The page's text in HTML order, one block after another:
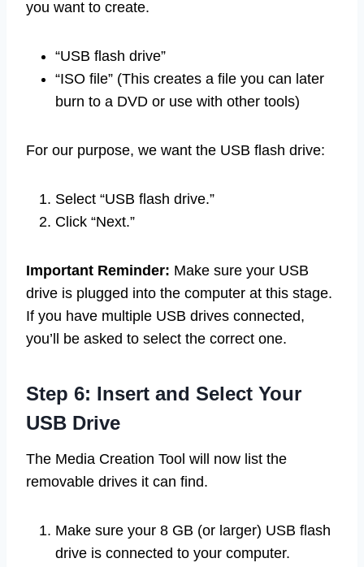
you want to create.
“USB flash drive”
“ISO file” (This creates a file you can later
burn to a DVD or use with other tools)
For our purpose, we want the USB flash drive:
Select “USB flash drive.”
Click “Next.”
Important Reminder: Make sure your USB
drive is plugged into the computer at this stage.
If you have multiple USB drives connected,
you’ll be asked to select the correct one.
Step 6: Insert and Select Your
USB Drive
The Media Creation Tool will now list the
removable drives it can find.
Make sure your 8 GB (or larger) USB flash
drive is connected to your computer.